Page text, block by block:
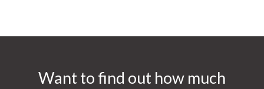
Want to find out how much